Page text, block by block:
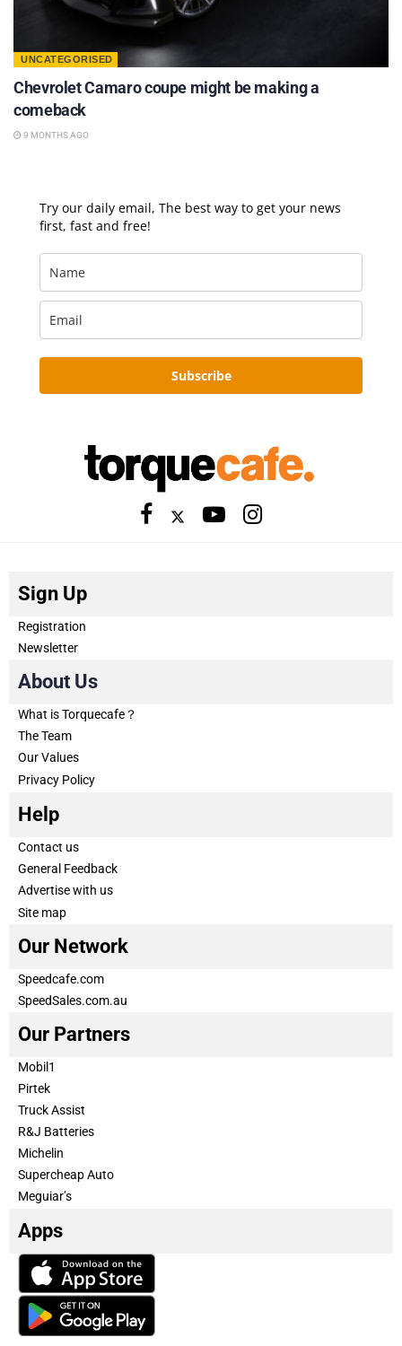
UNCATEGORISED
Chevrolet Camaro coupe might be making a
comeback
9 MONTHS AGO
Try our daily email, The best way to get your news
first, fast and free!
Subscribe
Sign Up
Registration
Newsletter
About Us
What is Torquecafe？
The Team
Our Values
Privacy Policy
Help
Contact us
General Feedback
Advertise with us
Site map
Our Network
Speedcafe.com
SpeedSales.com.au
Our Partners
Mobil1
Pirtek
Truck Assist
R&J Batteries
Michelin
Supercheap Auto
Meguiar’s
Apps